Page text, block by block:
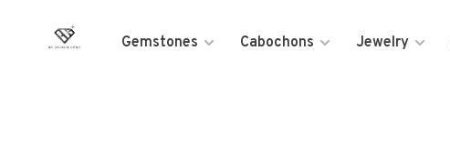
Gemstones Cabochons Jewelry